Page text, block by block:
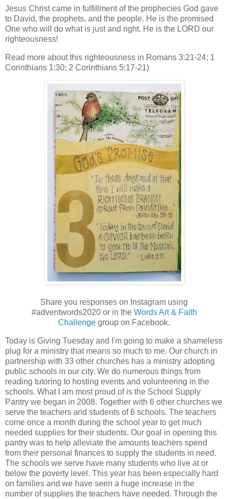
Jesus Christ came in fulfillment of the prophecies God gave
to David, the prophets, and the people. He is the promised
One who will do what is just and right. He is the LORD our
righteousness!
Read more about this righteousness in Romans 3:21-24; 1
Corinthians 1:30; 2 Corinthians 5:17-21)
Share you responses on Instagram using
#adventwords2020 or in the Words Art & Faith
Challenge group on Facebook.
Today is Giving Tuesday and I'm going to make a shameless
plug for a ministry that means so much to me. Our church in
partnership with 33 other churches has a ministry adopting
public schools in our city. We do numerous things from
reading tutoring to hosting events and volunteering in the
schools. What I am most proud of is the School Supply
Pantry we began in 2008. Together with 6 other churches we
serve the teachers and students of 6 schools. The teachers
come once a month during the school year to get much
needed supplies for their students. Our goal in opening this
pantry was to help alleviate the amounts teachers spend
from their personal finances to supply the students in need.
The schools we serve have many students who live at or
below the poverty level. This year has been especially hard
on families and we have seen a huge increase in the
number of supplies the teachers have needed. Through the